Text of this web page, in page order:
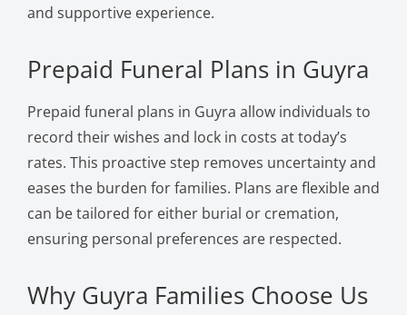
and supportive experience.
Prepaid Funeral Plans in Guyra
Prepaid funeral plans in Guyra allow individuals to
record their wishes and lock in costs at today’s
rates. This proactive step removes uncertainty and
eases the burden for families. Plans are flexible and
can be tailored for either burial or cremation,
ensuring personal preferences are respected.
Why Guyra Families Choose Us